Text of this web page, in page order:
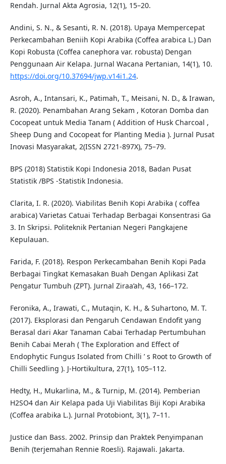
Rendah. Jurnal Akta Agrosia, 12(1), 15–20.
Andini, S. N., & Sesanti, R. N. (2018). Upaya Mempercepat
Perkecambahan Beniih Kopi Arabika (Coffea arabica L.) Dan
Kopi Robusta (Coffea canephora var. robusta) Dengan
Penggunaan Air Kelapa. Jurnal Wacana Pertanian, 14(1), 10.
https://doi.org/10.37694/jwp.v14i1.24.
Asroh, A., Intansari, K., Patimah, T., Meisani, N. D., & Irawan,
R. (2020). Penambahan Arang Sekam , Kotoran Domba dan
Cocopeat untuk Media Tanam ( Addition of Husk Charcoal ,
Sheep Dung and Cocopeat for Planting Media ). Jurnal Pusat
Inovasi Masyarakat, 2(ISSN 2721-897X), 75–79.
BPS (2018) Statistik Kopi Indonesia 2018, Badan Pusat
Statistik /BPS -Statistik Indonesia.
Clarita, I. R. (2020). Viabilitas Benih Kopi Arabika ( coffea
arabica) Varietas Catuai Terhadap Berbagai Konsentrasi Ga
3. In Skripsi. Politeknik Pertanian Negeri Pangkajene
Kepulauan.
Farida, F. (2018). Respon Perkecambahan Benih Kopi Pada
Berbagai Tingkat Kemasakan Buah Dengan Aplikasi Zat
Pengatur Tumbuh (ZPT). Jurnal Ziraa’ah, 43, 166–172.
Feronika, A., Irawati, C., Mutaqin, K. H., & Suhartono, M. T.
(2017). Eksplorasi dan Pengaruh Cendawan Endofit yang
Berasal dari Akar Tanaman Cabai Terhadap Pertumbuhan
Benih Cabai Merah ( The Exploration and Effect of
Endophytic Fungus Isolated from Chilli ’ s Root to Growth of
Chilli Seedling ). J-Hortikultura, 27(1), 105–112.
Hedty, H., Mukarlina, M., & Turnip, M. (2014). Pemberian
H2SO4 dan Air Kelapa pada Uji Viabilitas Biji Kopi Arabika
(Coffea arabika L.). Jurnal Protobiont, 3(1), 7–11.
Justice dan Bass. 2002. Prinsip dan Praktek Penyimpanan
Benih (terjemahan Rennie Roesli). Rajawali. Jakarta.